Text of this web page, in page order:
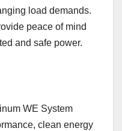
load demands.
peace of mind
and safe power.
WE System
clean energy